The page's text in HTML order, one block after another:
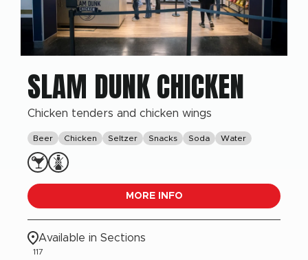
SLAM DUNK CHICKEN
Chicken tenders and chicken wings
Beer Chicken Seltzer Snacks Soda Water
MORE INFO
Available in Sections
117